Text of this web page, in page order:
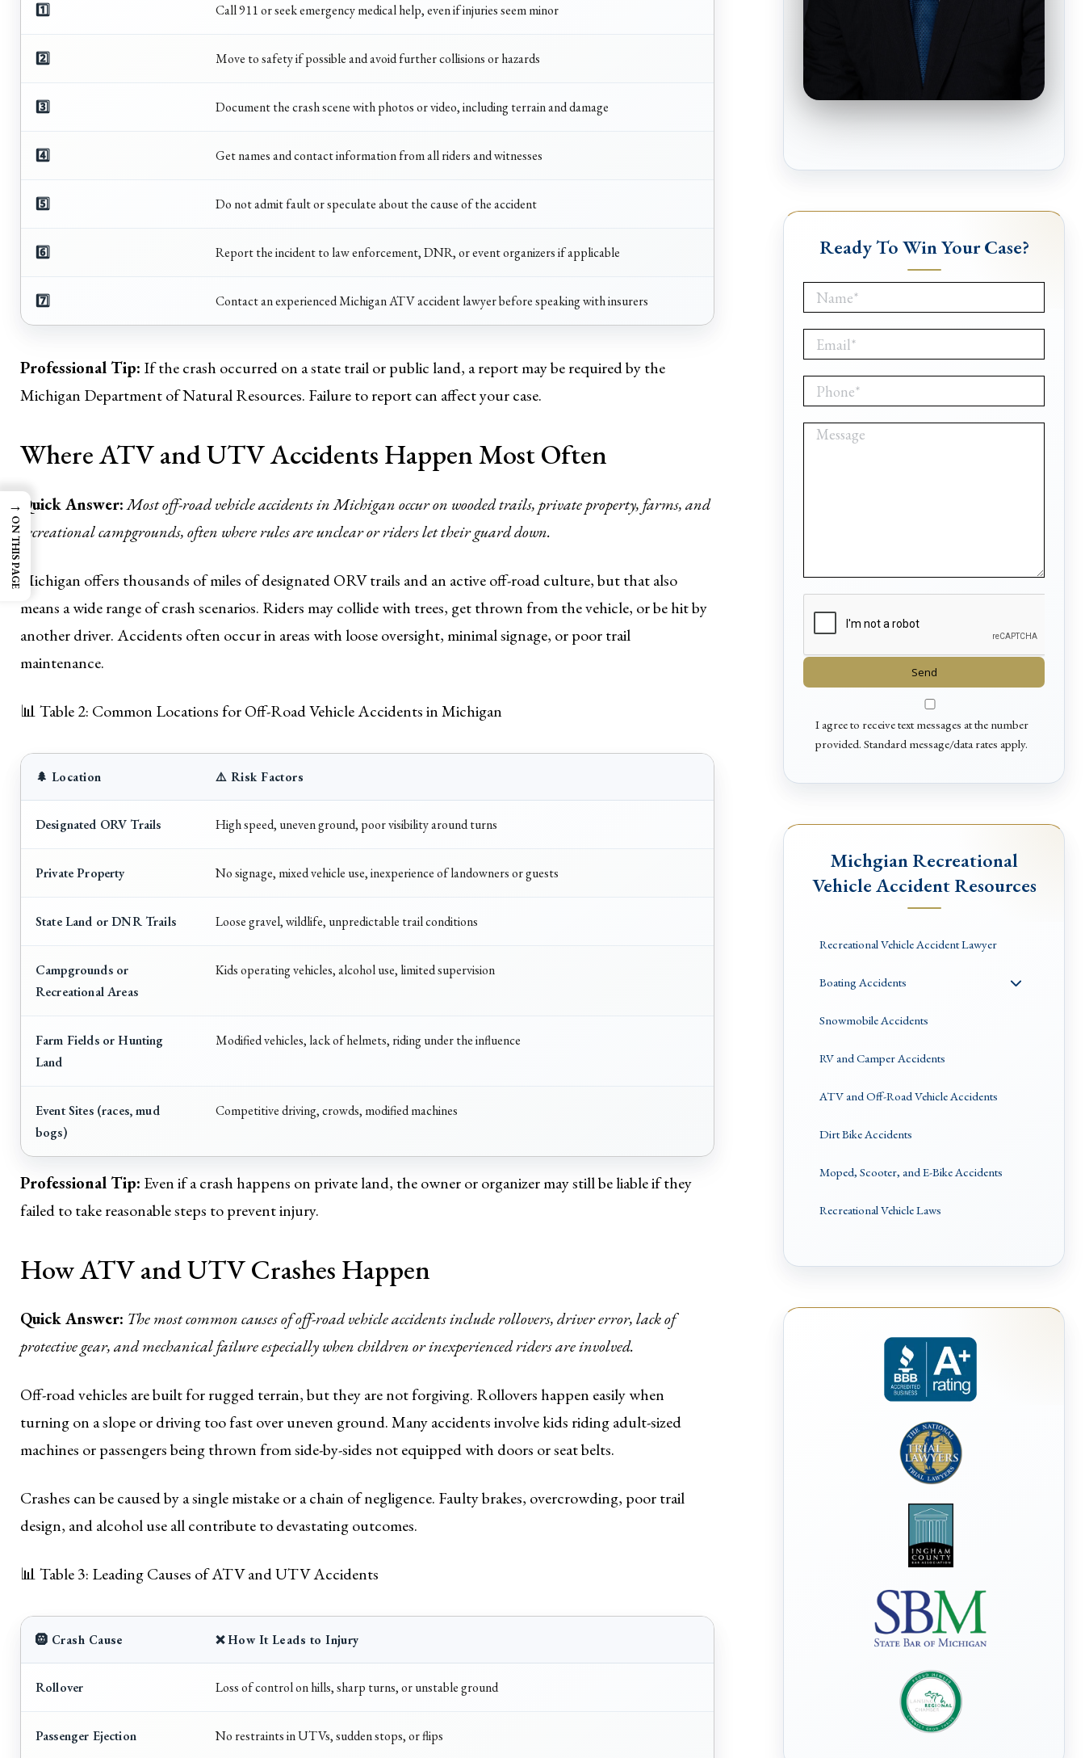
1️⃣ Call 911 or seek emergency medical help, even if injuries seem minor
2️⃣ Move to safety if possible and avoid further collisions or hazards
3️⃣ Document the crash scene with photos or video, including terrain and damage
4️⃣ Get names and contact information from all riders and witnesses
5️⃣ Do not admit fault or speculate about the cause of the accident
6️⃣ Report the incident to law enforcement, DNR, or event organizers if applicable
7️⃣ Contact an experienced Michigan ATV accident lawyer before speaking with insurers
Professional Tip: If the crash occurred on a state trail or public land, a report may be required by the
Michigan Department of Natural Resources. Failure to report can affect your case.
Where ATV and UTV Accidents Happen Most Often
Quick Answer:Most off-road vehicle accidents in Michigan occur on wooded trails, private property, farms, and
recreational campgrounds, often where rules are unclear or riders let their guard down.
Michigan offers thousands of miles of designated ORV trails and an active off-road culture, but that also
means a wide range of crash scenarios. Riders may collide with trees, get thrown from the vehicle, or be hit by
another driver. Accidents often occur in areas with loose oversight, minimal signage, or poor trail
maintenance.
📊 Table 2: Common Locations for Off-Road Vehicle Accidents in Michigan
🌲 Location ⚠️ Risk Factors
Designated ORV Trails High speed, uneven ground, poor visibility around turns
Private Property No signage, mixed vehicle use, inexperience of landowners or guests
State Land or DNR Trails Loose gravel, wildlife, unpredictable trail conditions
Campgrounds or
Recreational Areas
Kids operating vehicles, alcohol use, limited supervision
Farm Fields or Hunting
Land
Modified vehicles, lack of helmets, riding under the influence
Event Sites (races, mud
bogs)
Competitive driving, crowds, modified machines
Professional Tip: Even if a crash happens on private land, the owner or organizer may still be liable if they
failed to take reasonable steps to prevent injury.
How ATV and UTV Crashes Happen
Quick Answer: The most common causes of off-road vehicle accidents include rollovers, driver error, lack of
protective gear, and mechanical failure especially when children or inexperienced riders are involved.
Off-road vehicles are built for rugged terrain, but they are not forgiving. Rollovers happen easily when
turning on a slope or driving too fast over uneven ground. Many accidents involve kids riding adult-sized
machines or passengers being thrown from side-by-sides not equipped with doors or seat belts.
Crashes can be caused by a single mistake or a chain of negligence. Faulty brakes, overcrowding, poor trail
design, and alcohol use all contribute to devastating outcomes.
📊 Table 3: Leading Causes of ATV and UTV Accidents
🛞 Crash Cause ❌ How It Leads to Injury
Rollover Loss of control on hills, sharp turns, or unstable ground
Passenger Ejection No restraints in UTVs, sudden stops, or flips
Ready To Win Your Case?
I agree to receive text messages at the number
provided. Standard message/data rates apply.
Michgian Recreational
Vehicle Accident Resources
Recreational Vehicle Accident Lawyer
Boating Accidents
Snowmobile Accidents
RV and Camper Accidents
ATV and Off-Road Vehicle Accidents
Dirt Bike Accidents
Moped, Scooter, and E-Bike Accidents
Recreational Vehicle Laws
→
ON THIS PAGE